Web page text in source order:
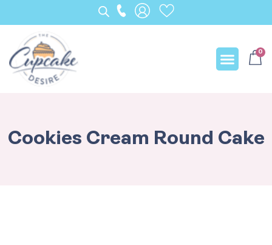
0
Cookies Cream Round Cake